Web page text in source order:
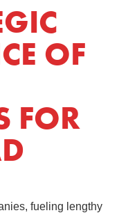
OF
FOR
fueling lengthy